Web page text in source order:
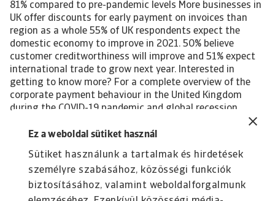
Ez a weboldal sütiket használ
Sütiket használunk a tartalmak és hirdetések
személyre szabásához, közösségi funkciók
biztosításához, valamint weboldalforgalmunk
81% compared to pre-pandemic levels More businesses in
UK offer discounts for early payment on invoices than
region as a whole 55% of UK respondents expect the
domestic economy to improve in 2021. 50% believe
customer creditworthiness will improve and 51% expect
international trade to grow next year. Interested in
getting to know more? For a complete overview of the
corporate payment behaviour in the United Kingdom
during the COVID-19 pandemic and global recession,
please download the complete report. The report gives
also insight into the impact of the pandemic-induced
country: Agri-food Construction Consumer durables
ICT/electronics Business services Download the full report
All content on this page is subject to our Disclaimer,
available here.